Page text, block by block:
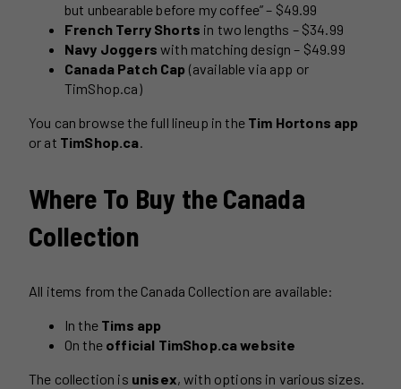
but unbearable before my coffee” – $49.99
French Terry Shorts in two lengths – $34.99
Navy Joggers with matching design – $49.99
Canada Patch Cap (available via app or
TimShop.ca)
You can browse the full lineup in the Tim Hortons app
or at TimShop.ca.
Where To Buy the Canada
Collection
All items from the Canada Collection are available:
In the Tims app
On the official TimShop.ca website
The collection is unisex, with options in various sizes.